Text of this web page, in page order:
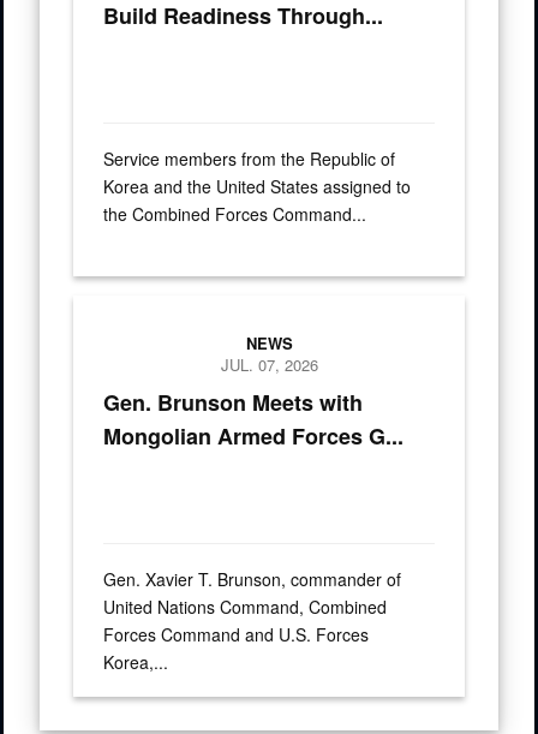
Build Readiness Through...
Service members from the Republic of
Korea and the United States assigned to
the Combined Forces Command...
Gen. Brunson Meets with
Mongolian Armed Forces G...
NEWS
JUL. 07, 2026
Gen. Xavier T. Brunson, commander of
United Nations Command, Combined
Forces Command and U.S. Forces
Korea,...